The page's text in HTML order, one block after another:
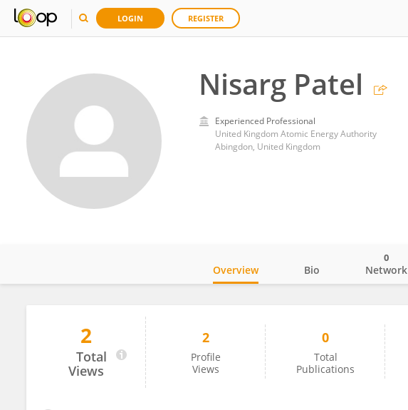
LOGIN REGISTER
Nisarg Patel
Experienced Professional
United Kingdom Atomic Energy Authority
Abingdon, United Kingdom
Nisarg Patel
Overview Bio Network
0
2
Total
Views
2
Profile
Views
0
Total
Publications